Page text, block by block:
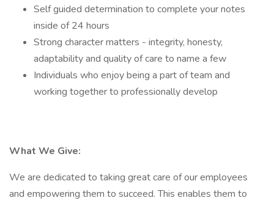
Self guided determination to complete your notes
inside of 24 hours
Strong character matters - integrity, honesty,
adaptability and quality of care to name a few
Individuals who enjoy being a part of team and
working together to professionally develop
What We Give:
We are dedicated to taking great care of our employees
and empowering them to succeed. This enables them to